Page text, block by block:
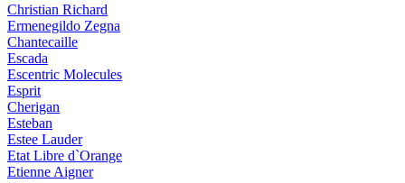
Christian Richard
Ermenegildo Zegna
Chantecaille
Escada
Escentric Molecules
Esprit
Cherigan
Esteban
Estee Lauder
Etat Libre d`Orange
Etienne Aigner